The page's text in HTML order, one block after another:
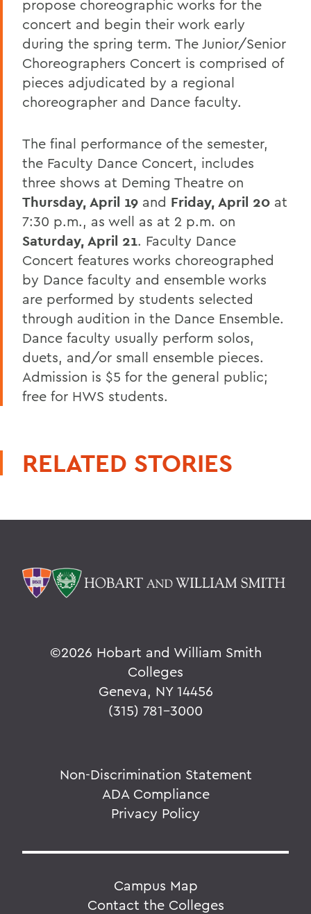
propose choreographic works for the
concert and begin their work early
during the spring term. The Junior/Senior
Choreographers Concert is comprised of
pieces adjudicated by a regional
choreographer and Dance faculty.
The final performance of the semester,
the Faculty Dance Concert, includes
three shows at Deming Theatre on
Thursday, April 19 and Friday, April 20 at
7:30 p.m., as well as at 2 p.m. on
Saturday, April 21. Faculty Dance
Concert features works choreographed
by Dance faculty and ensemble works
are performed by students selected
through audition in the Dance Ensemble.
Dance faculty usually perform solos,
duets, and/or small ensemble pieces.
Admission is $5 for the general public;
free for HWS students.
RELATED STORIES
©2026 Hobart and William Smith
Colleges
Geneva, NY 14456
(315) 781-3000
Non-Discrimination Statement
ADA Compliance
Privacy Policy
Campus Map
Contact the Colleges